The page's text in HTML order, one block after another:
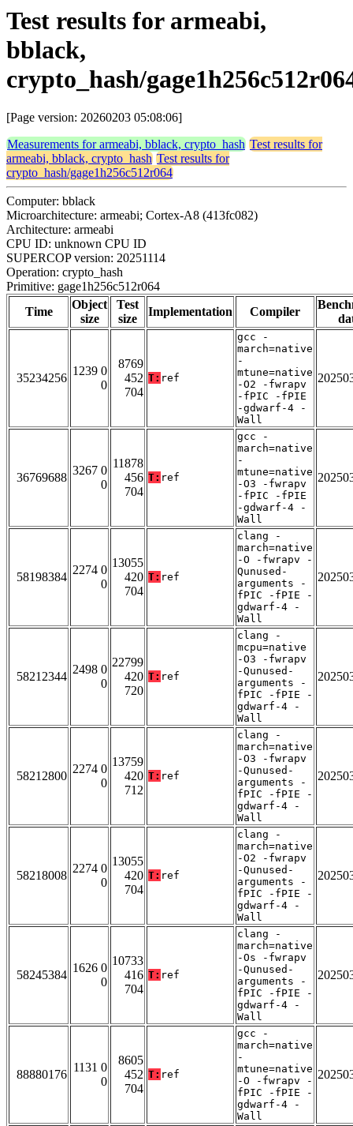
Test results for armeabi,
bblack,
crypto_hash/
[Page version: 20260203 05:08:06]
Measurements for armeabi, bblack, crypto_hash Test results for
armeabi, bblack, crypto_hash Test results for
crypto_hash/gage1h256c512r064
Computer: bblack
Microarchitecture: armeabi; Cortex-A8 (413fc082)
Architecture: armeabi
CPU ID: unknown CPU ID
SUPERCOP version: 20251114
Operation: crypto_hash
Primitive: gage1h256c512r064
Time
Object
size
Test
size
Implementation Compiler
35234256
1239 0
0
8769
452
704
T: ref
gcc -
march=native
-
mtune=native
-O2 -fwrapv
-fPIC -fPIE
-gdwarf-4 -
Wall
36769688
3267 0
0
11878
456
704
T: ref
gcc -
march=native
-
mtune=native
-O3 -fwrapv
-fPIC -fPIE
-gdwarf-4 -
Wall
58198384
2274 0
0
13055
420
704
T: ref
clang -
march=native
-O -fwrapv -
Qunused-
arguments -
fPIC -fPIE -
gdwarf-4 -
Wall
58212344
2498 0
0
22799
420
720
T: ref
clang -
mcpu=native
-O3 -fwrapv
-Qunused-
arguments -
fPIC -fPIE -
gdwarf-4 -
Wall
58212800
2274 0
0
13759
420
712
T: ref
clang -
march=native
-O3 -fwrapv
-Qunused-
arguments -
fPIC -fPIE -
gdwarf-4 -
Wall
58218008
2274 0
0
13055
420
704
T: ref
clang -
march=native
-O2 -fwrapv
-Qunused-
arguments -
fPIC -fPIE -
gdwarf-4 -
Wall
58245384
1626 0
0
10733
416
704
T: ref
clang -
march=native
-Os -fwrapv
-Qunused-
arguments -
fPIC -fPIE -
gdwarf-4 -
Wall
88880176
1131 0
0
8605
452
704
T: ref
gcc -
march=native
-
mtune=native
-O -fwrapv -
fPIC -fPIE -
gdwarf-4 -
Wall